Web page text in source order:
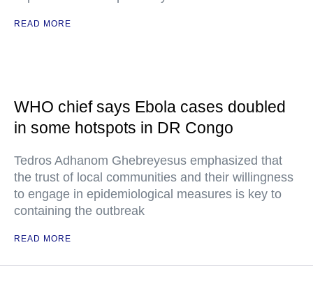
READ MORE
WHO chief says Ebola cases doubled
in some hotspots in DR Congo
Tedros Adhanom Ghebreyesus emphasized that
the trust of local communities and their willingness
to engage in epidemiological measures is key to
containing the outbreak
READ MORE